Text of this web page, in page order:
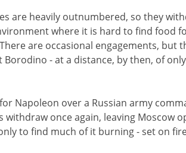
are heavily outnumbered, so they
where it is hard to find food
are occasional engagements, but
Borodino - at a distance, by then, of
Napoleon over a Russian army
withdraw once again, leaving Moscow
to find much of it burning - set on